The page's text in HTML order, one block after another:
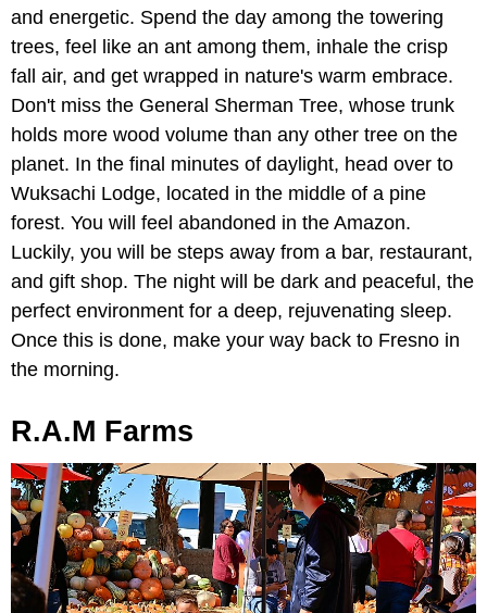
and energetic. Spend the day among the towering
trees, feel like an ant among them, inhale the crisp
fall air, and get wrapped in nature's warm embrace.
Don't miss the General Sherman Tree, whose trunk
holds more wood volume than any other tree on the
planet. In the final minutes of daylight, head over to
Wuksachi Lodge, located in the middle of a pine
forest. You will feel abandoned in the Amazon.
Luckily, you will be steps away from a bar, restaurant,
and gift shop. The night will be dark and peaceful, the
perfect environment for a deep, rejuvenating sleep.
Once this is done, make your way back to Fresno in
the morning.
R.A.M Farms